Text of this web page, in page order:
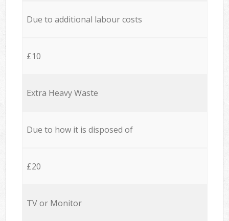
Due to additional labour costs
£10
Extra Heavy Waste
Due to how it is disposed of
£20
TV or Monitor